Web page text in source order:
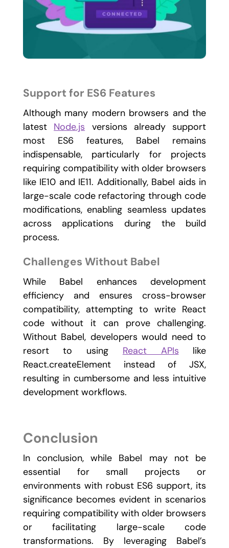
Support for ES6 Features
Although many modern browsers and the
latest Node.js versions already support
most ES6 features, Babel remains
indispensable, particularly for projects
requiring compatibility with older browsers
like IE10 and IE11. Additionally, Babel aids in
large-scale code refactoring through code
modifications, enabling seamless updates
across applications during the build
process.
Challenges Without Babel
While Babel enhances development
efficiency and ensures cross-browser
compatibility, attempting to write React
code without it can prove challenging.
Without Babel, developers would need to
resort to using React APIs like
React.createElement instead of JSX,
resulting in cumbersome and less intuitive
development workflows.
Conclusion
In conclusion, while Babel may not be
essential for small projects or
environments with robust ES6 support, its
significance becomes evident in scenarios
requiring compatibility with older browsers
or facilitating large-scale code
transformations. By leveraging Babel’s